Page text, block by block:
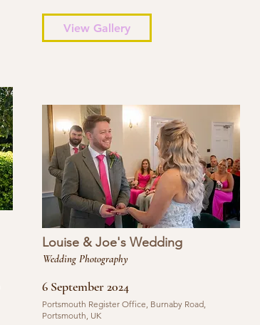
View Gallery
Louise & Joe's Wedding
Wedding Photography
6 September 2024
Portsmouth Register Office, Burnaby Road,
Portsmouth, UK